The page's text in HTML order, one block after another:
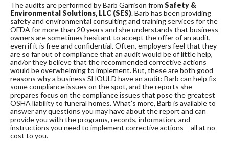
The audits are performed by Barb Garrison from Safety &
Environmental Solutions, LLC (SES). Barb has been providing
safety and environmental consulting and training services for the
OFDA for more than 20 years and she understands that business
owners are sometimes hesitant to accept the offer of an audit,
even if it is free and confidential. Often, employers feel that they
are so far out of compliance that an audit would be of little help,
and/or they believe that the recommended corrective actions
would be overwhelming to implement. But, these are both good
reasons why a business SHOULD have an audit: Barb can help fix
some compliance issues on the spot, and the reports she
prepares focus on the compliance issues that pose the greatest
OSHA liability to funeral homes. What’s more, Barb is available to
answer any questions you may have about the report and can
provide you with the programs, records, information, and
instructions you need to implement corrective actions – all at no
cost to you.